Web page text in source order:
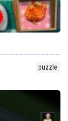
puzzle